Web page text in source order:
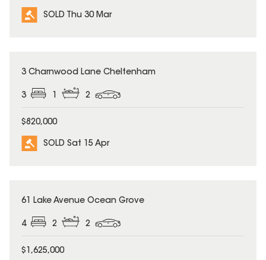
SOLD Thu 30 Mar
SOLD
3 Charnwood Lane Cheltenham
3 1 2
$820,000
SOLD Sat 15 Apr
SOLD
61 Lake Avenue Ocean Grove
4 2 2
$1,625,000